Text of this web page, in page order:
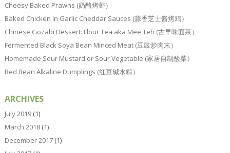
Cheesy Baked Prawns (奶酪烤虾）
Baked Chicken In Garlic Cheddar Sauces (蒜香芝士酱烤鸡）
Chinese Gozabi Dessert: Flour Tea aka Mee Teh (古早味面茶）
Fermented Black Soya Bean Minced Meat (豆豉炒肉末）
Homemade Sour Mustard or Sour Vegetable (家居自制酸菜）
Red Bean Alkaline Dumplings (红豆碱水粽）
ARCHIVES
July 2019(1)
March 2018(1)
December 2017(1)